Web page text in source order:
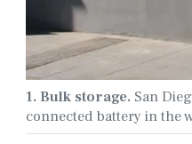
1. Bulk storage. San
connected battery in the